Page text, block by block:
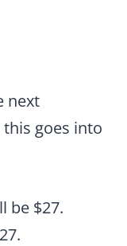
next
this goes into
be $27.